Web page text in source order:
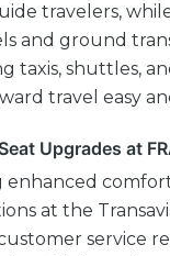
travelers,
and ground
taxis, shuttles,
travel easy
Upgrades at
enhanced
at the
service